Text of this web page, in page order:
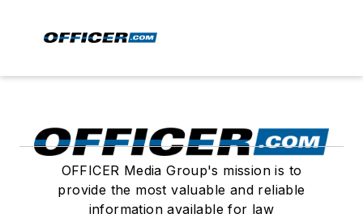
OFFICER Media Group's mission is to
provide the most valuable and reliable
information available for law